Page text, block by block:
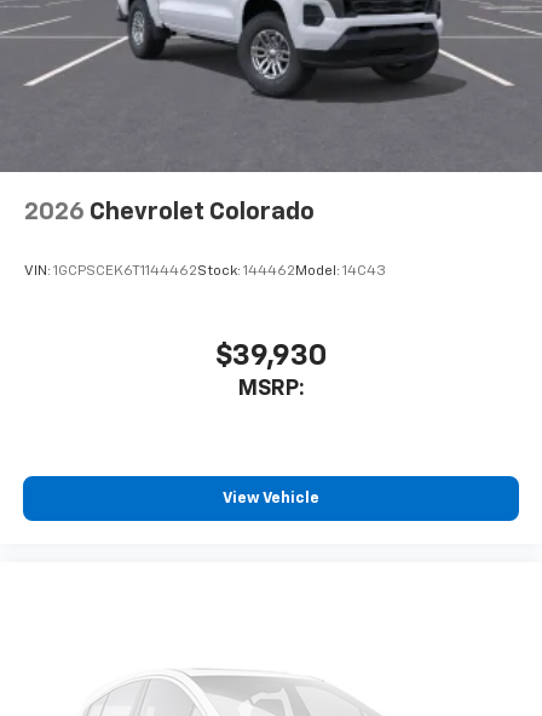
Use, control and manage select smartphone
apps through the Infotainment system
SiriusXM Trial Subscription
With your trial subscription, get access to all
app - from ad-free music, talk and sports, to
comedy, news, podcasts and more
you everywhere you go with the SiriusXM app
- at home, on your phone or connected
devices, and unlock other exclusives that
®
Pair your compatible mobile phone to your
1
system
With streaming audio capability, you can
2026 Chevrolet Colorado
VIN: 1GCPSCEK6T1144462Stock: 144462Model: 14C43
$39,930
MSRP:
View Vehicle